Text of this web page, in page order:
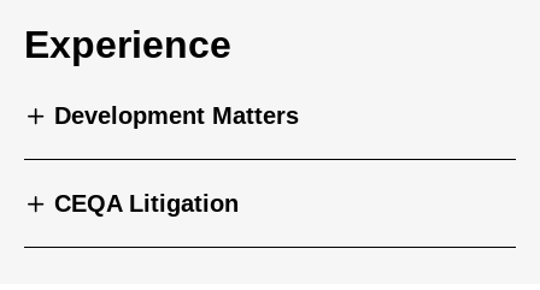
Experience
Development Matters
CEQA Litigation